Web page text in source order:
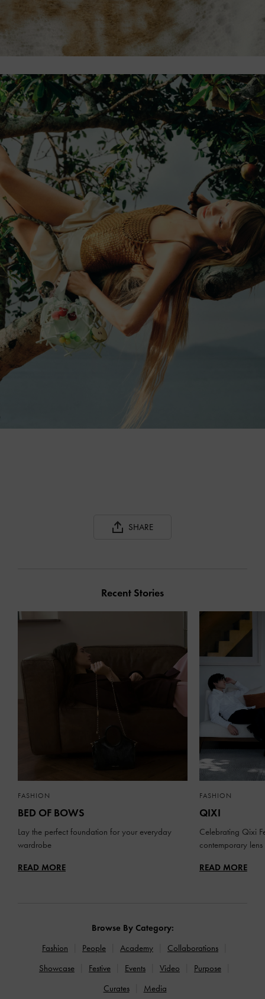
SHARE
Recent Stories
FASHION
BED OF BOWS
Lay the perfect foundation for your everyday
wardrobe
READ MORE
FASHION
QIXI
Celebrating Qixi
contemporary lens
READ MORE
Browse By Category:
Fashion
People Academy
Collaborations
Showcase
Festive Events Video
Purpose
Curates
Media